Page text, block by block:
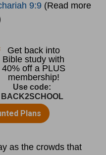
9:9 (Read more
as the crowds that